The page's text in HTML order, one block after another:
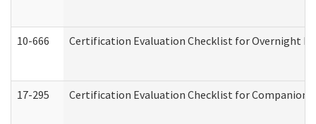
10-666 Certification Evaluation Checklist for Overnight
17-295 Certification Evaluation Checklist for Companion